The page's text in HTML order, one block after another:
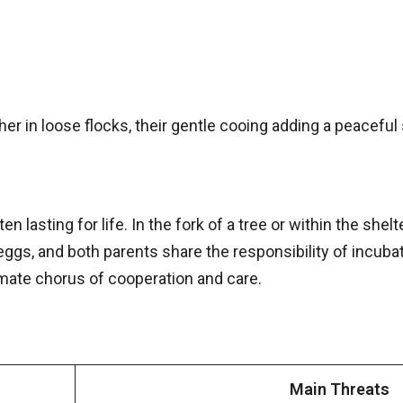
in loose flocks, their gentle cooing adding a
lasting for life. In the fork of a tree or within the
and both parents share the responsibility of
chorus of cooperation and care.
Main Threats